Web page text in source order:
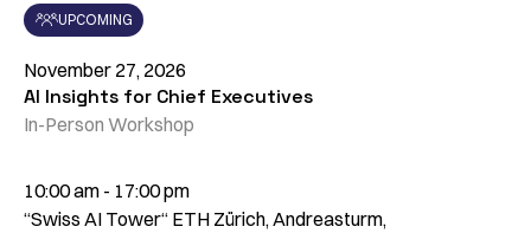
UPCOMING
November 27, 2026
AI Insights for Chief Executives
In-Person Workshop
10:00 am - 17:00 pm
“Swiss AI Tower“ ETH Zürich, Andreasturm,